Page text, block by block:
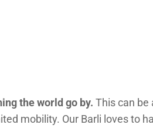
the world go by. This can be
mobility. Our Barli loves to